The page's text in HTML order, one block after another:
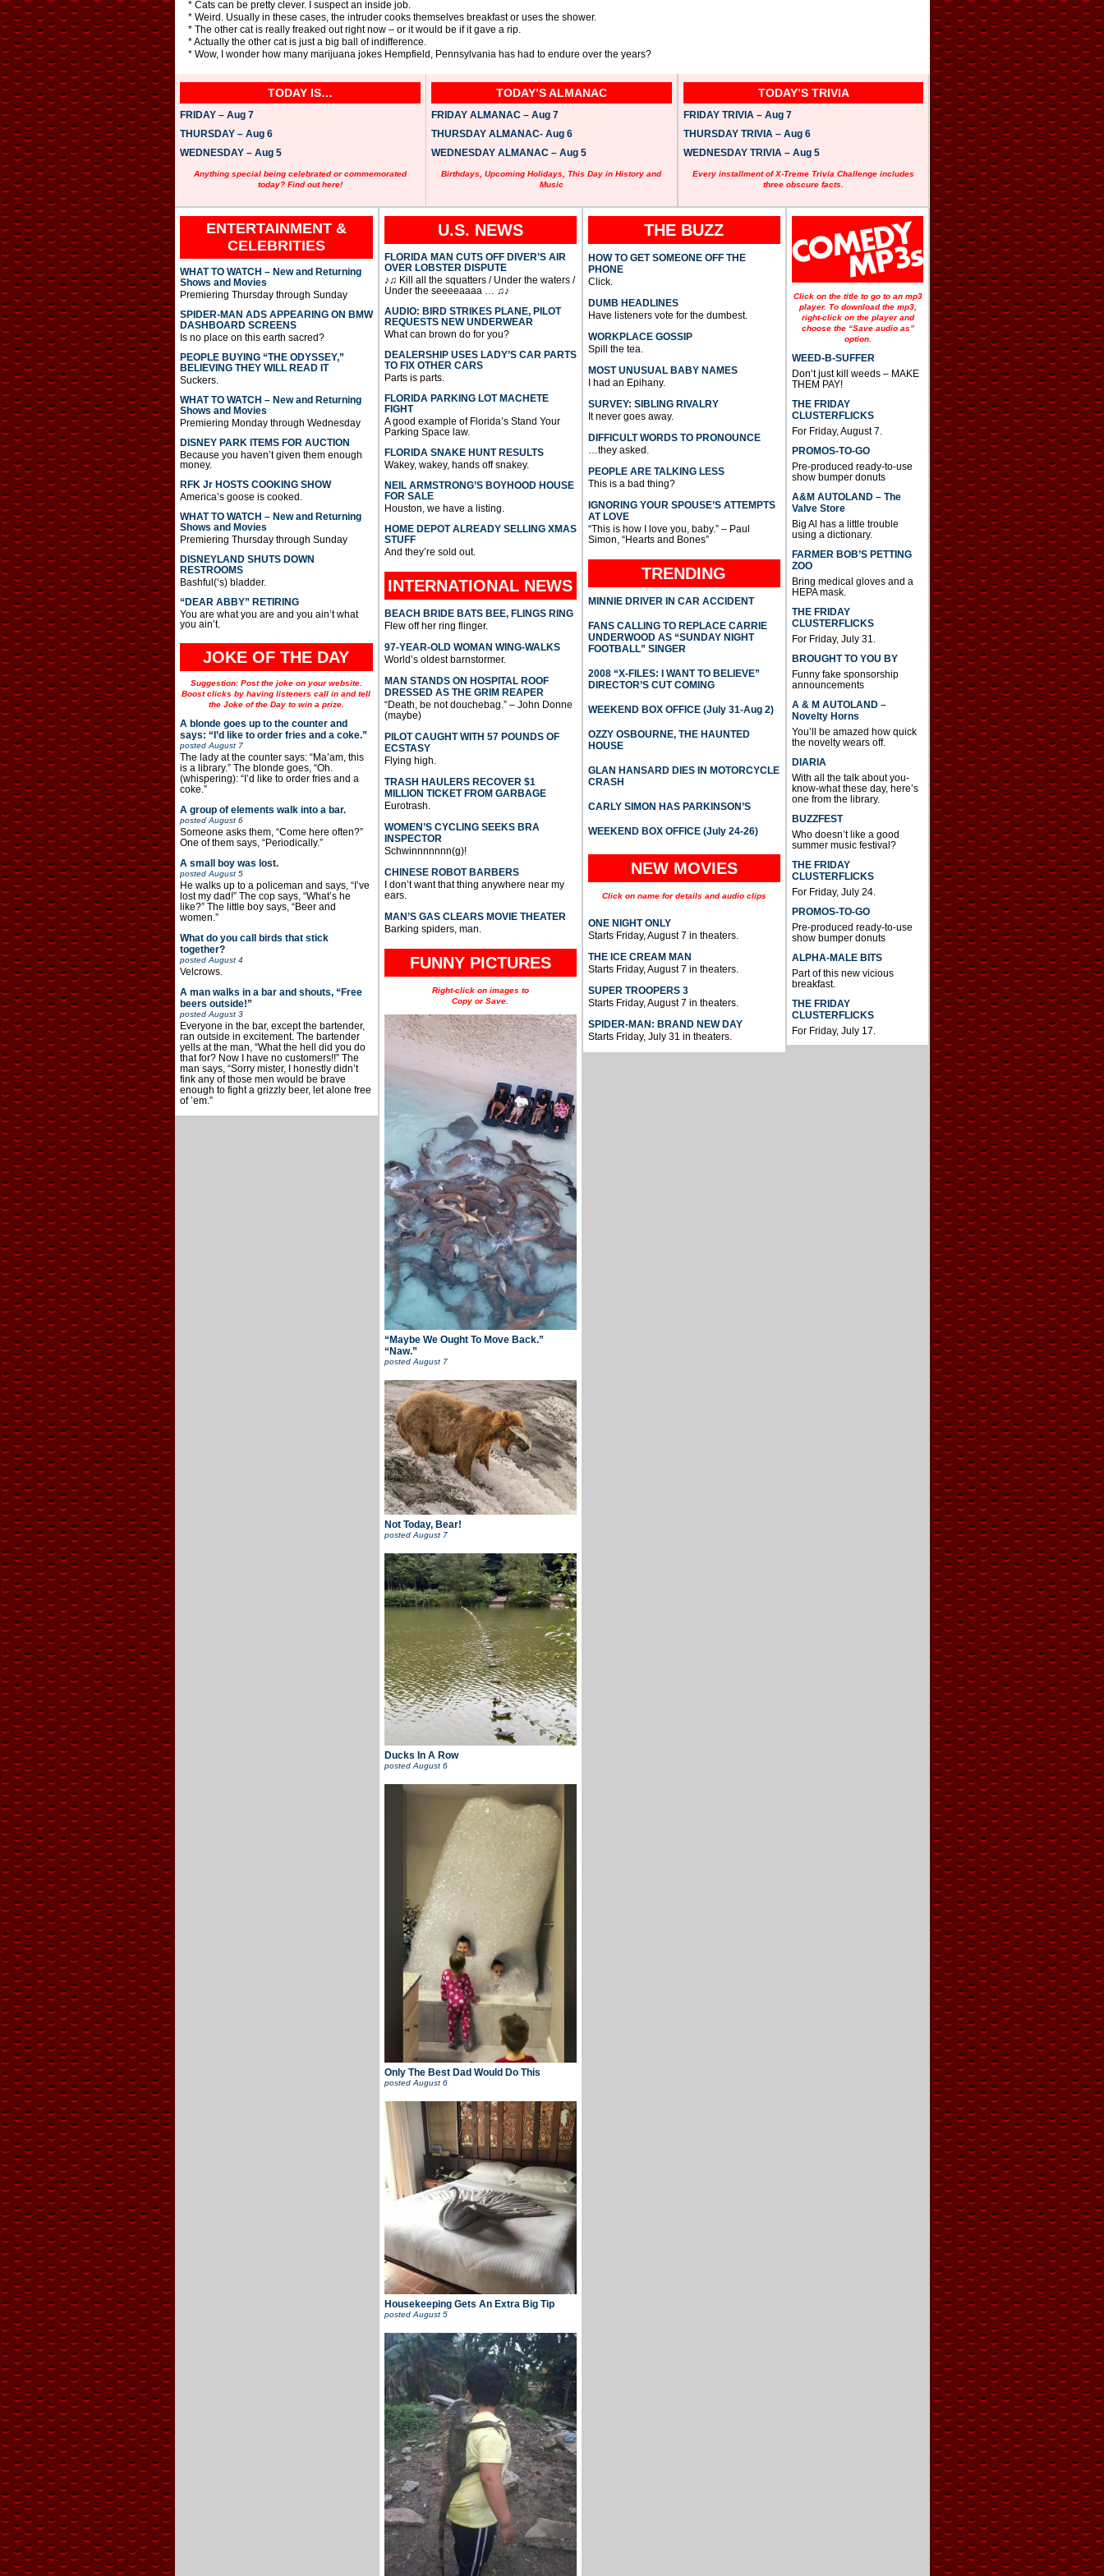
* Cats can be pretty clever. I suspect an inside job.
* Weird. Usually in these cases, the intruder cooks themselves breakfast or uses the shower.
* The other cat is really freaked out right now – or it would be if it gave a rip.
* Actually the other cat is just a big ball of indifference.
* Wow, I wonder how many marijuana jokes Hempfield, Pennsylvania has had to endure over the years?
TODAY IS…
FRIDAY – Aug 7
THURSDAY – Aug 6
WEDNESDAY – Aug 5
Anything special being celebrated or commemorated
today? Find out here!
TODAY’S ALMANAC
FRIDAY ALMANAC – Aug 7
THURSDAY ALMANAC- Aug 6
WEDNESDAY ALMANAC – Aug 5
Birthdays, Upcoming Holidays, This Day in History and
Music
TODAY’S TRIVIA
FRIDAY TRIVIA – Aug 7
THURSDAY TRIVIA – Aug 6
WEDNESDAY TRIVIA – Aug 5
Every installment of X-Treme Trivia Challenge includes
three obscure facts.
ENTERTAINMENT &
CELEBRITIES
WHAT TO WATCH – New and Returning
Shows and Movies
Premiering Thursday through Sunday
SPIDER-MAN ADS APPEARING ON BMW
DASHBOARD SCREENS
Is no place on this earth sacred?
PEOPLE BUYING “THE ODYSSEY,”
BELIEVING THEY WILL READ IT
Suckers.
WHAT TO WATCH – New and Returning
Shows and Movies
Premiering Monday through Wednesday
DISNEY PARK ITEMS FOR AUCTION
Because you haven’t given them enough
money.
RFK Jr HOSTS COOKING SHOW
America’s goose is cooked.
WHAT TO WATCH – New and Returning
Shows and Movies
Premiering Thursday through Sunday
DISNEYLAND SHUTS DOWN
RESTROOMS
Bashful(‘s) bladder.
“DEAR ABBY” RETIRING
You are what you are and you ain’t what
you ain’t.
JOKE OF THE DAY
Suggestion: Post the joke on your website.
Boost clicks by having listeners call in and tell
the Joke of the Day to win a prize.
A blonde goes up to the counter and
says: “I’d like to order fries and a coke.”
postedAugust 7
The lady at the counter says: “Ma’am, this
is a library.” The blonde goes, “Oh.
(whispering): “I’d like to order fries and a
coke.”
A group of elements walk into a bar.
postedAugust 6
Someone asks them, “Come here often?”
One of them says, “Periodically.”
A small boy was lost.
postedAugust 5
He walks up to a policeman and says, “I’ve
lost my dad!” The cop says, “What’s he
like?” The little boy says, “Beer and
women.”
What do you call birds that stick
together?
postedAugust 4
Velcrows.
A man walks in a bar and shouts, “Free
beers outside!”
postedAugust 3
Everyone in the bar, except the bartender,
ran outside in excitement. The bartender
yells at the man, “What the hell did you do
that for? Now I have no customers!!” The
man says, “Sorry mister, I honestly didn’t
fink any of those men would be brave
enough to fight a grizzly beer, let alone free
of ’em.”
U.S. NEWS
FLORIDA MAN CUTS OFF DIVER’S AIR
OVER LOBSTER DISPUTE
♪♫ Kill all the squatters / Under the waters /
Under the seeeeaaaa … ♫♪
AUDIO: BIRD STRIKES PLANE, PILOT
REQUESTS NEW UNDERWEAR
What can brown do for you?
DEALERSHIP USES LADY’S CAR PARTS
TO FIX OTHER CARS
Parts is parts.
FLORIDA PARKING LOT MACHETE
FIGHT
A good example of Florida’s Stand Your
Parking Space law.
FLORIDA SNAKE HUNT RESULTS
Wakey, wakey, hands off snakey.
NEIL ARMSTRONG’S BOYHOOD HOUSE
FOR SALE
Houston, we have a listing.
HOME DEPOT ALREADY SELLING XMAS
STUFF
And they’re sold out.
INTERNATIONAL NEWS
BEACH BRIDE BATS BEE, FLINGS RING
Flew off her ring flinger.
97-YEAR-OLD WOMAN WING-WALKS
World’s oldest barnstormer.
MAN STANDS ON HOSPITAL ROOF
DRESSED AS THE GRIM REAPER
“Death, be not douchebag.” – John Donne
(maybe)
PILOT CAUGHT WITH 57 POUNDS OF
ECSTASY
Flying high.
TRASH HAULERS RECOVER $1
MILLION TICKET FROM GARBAGE
Eurotrash.
WOMEN’S CYCLING SEEKS BRA
INSPECTOR
Schwinnnnnnn(g)!
CHINESE ROBOT BARBERS
I don’t want that thing anywhere near my
ears.
MAN’S GAS CLEARS MOVIE THEATER
Barking spiders, man.
FUNNY PICTURES
Right-click on images to
Copy or Save.
“Maybe We Ought To Move Back.”
“Naw.”
posted August 7
Not Today, Bear!
postedAugust 7
Ducks In A Row
postedAugust 6
Only The Best Dad Would Do This
postedAugust 6
Housekeeping Gets An Extra Big Tip
posted August 5
THE BUZZ
HOW TO GET SOMEONE OFF THE
PHONE
Click.
DUMB HEADLINES
Have listeners vote for the dumbest.
WORKPLACE GOSSIP
Spill the tea.
MOST UNUSUAL BABY NAMES
I had an Epihany.
SURVEY: SIBLING RIVALRY
It never goes away.
DIFFICULT WORDS TO PRONOUNCE
…they asked.
PEOPLE ARE TALKING LESS
This is a bad thing?
IGNORING YOUR SPOUSE’S ATTEMPTS
AT LOVE
“This is how I love you, baby.” – Paul
Simon, “Hearts and Bones”
TRENDING
MINNIE DRIVER IN CAR ACCIDENT
FANS CALLING TO REPLACE CARRIE
UNDERWOOD AS “SUNDAY NIGHT
FOOTBALL” SINGER
2008 “X-FILES: I WANT TO BELIEVE”
DIRECTOR’S CUT COMING
WEEKEND BOX OFFICE (July 31-Aug 2)
OZZY OSBOURNE, THE HAUNTED
HOUSE
GLAN HANSARD DIES IN MOTORCYCLE
CRASH
CARLY SIMON HAS PARKINSON’S
WEEKEND BOX OFFICE (July 24-26)
NEW MOVIES
Click on name for details and audio clips
ONE NIGHT ONLY
Starts Friday, August 7 in theaters.
THE ICE CREAM MAN
Starts Friday, August 7 in theaters.
SUPER TROOPERS 3
Starts Friday, August 7 in theaters.
SPIDER-MAN: BRAND NEW DAY
Starts Friday, July 31 in theaters.
Click on the title to go to an mp3
player. To download the mp3,
right-click on the player and
choose the “Save audio as”
option.
WEED-B-SUFFER
Don’t just kill weeds – MAKE
THEM PAY!
THE FRIDAY
CLUSTERFLICKS
For Friday, August 7.
PROMOS-TO-GO
Pre-produced ready-to-use
show bumper donuts
A&M AUTOLAND – The
Valve Store
Big Al has a little trouble
using a dictionary.
FARMER BOB’S PETTING
ZOO
Bring medical gloves and a
HEPA mask.
THE FRIDAY
CLUSTERFLICKS
For Friday, July 31.
BROUGHT TO YOU BY
Funny fake sponsorship
announcements
A & M AUTOLAND –
Novelty Horns
You’ll be amazed how quick
the novelty wears off.
DIARIA
With all the talk about you-
know-what these day, here’s
one from the library.
BUZZFEST
Who doesn’t like a good
summer music festival?
THE FRIDAY
CLUSTERFLICKS
For Friday, July 24.
PROMOS-TO-GO
Pre-produced ready-to-use
show bumper donuts
ALPHA-MALE BITS
Part of this new vicious
breakfast.
THE FRIDAY
CLUSTERFLICKS
For Friday, July 17.